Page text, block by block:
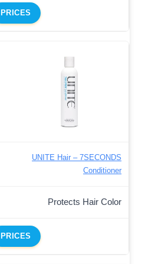
PRICES
UNITE Hair – 7SECONDS
Conditioner
Protects Hair Color
PRICES